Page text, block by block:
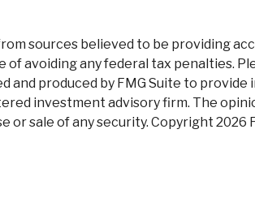
sources believed to be providing
of avoiding any federal tax penalties.
and produced by FMG Suite to
investment advisory firm. The
or sale of any security. Copyright 2026